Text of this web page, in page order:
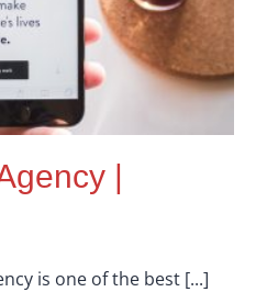
|
is one of the best [...]